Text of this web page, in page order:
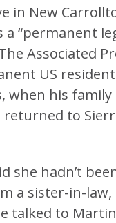
in New
“permanent
Associated
US
when his family
returned to
she hadn’t
a sister-in-law,
talked to